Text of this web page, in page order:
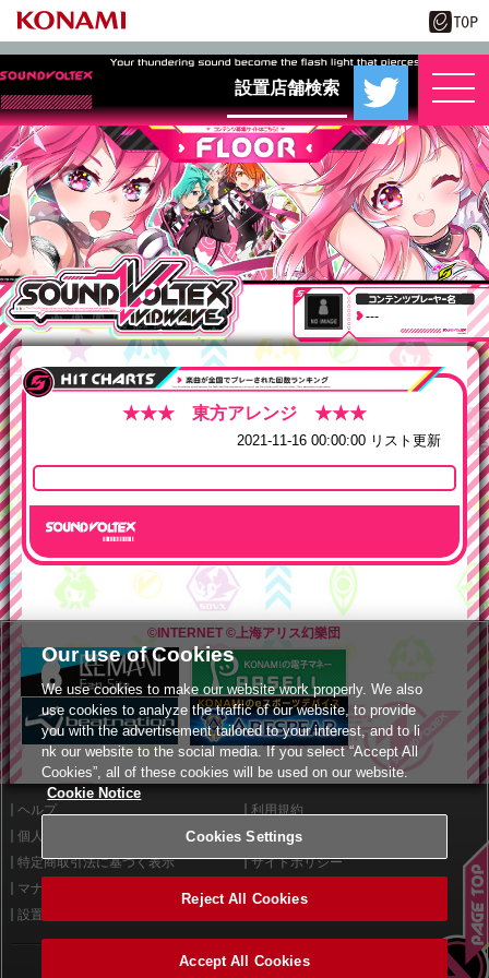
設置店舗検索
---
2021-11-16 00:00:00 リスト更新
©INTERNET ©上海アリス幻樂団
ヘルプ
利用規約
個人情報等保護方針
外部送信について
特定商取引法に基づく表示
サイトポリシー
マナー＆ルール
設置店舗検索
©2026 Konami Arcade Games
Our use of Cookies
We use cookies to make our website work properly. We also
use cookies to analyze the traffic of our website, to provide
you with the advertisement tailored to your interest, and to li
nk our website to the social media. If you select “Accept All
Cookies”, all of these cookies will be used on our website.
Cookie Notice
Cookies Settings
Reject All Cookies
Accept All Cookies